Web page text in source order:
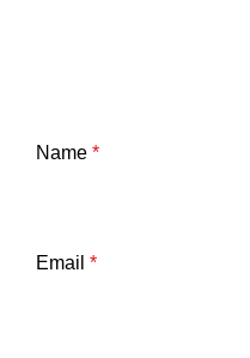
Name *
Email *